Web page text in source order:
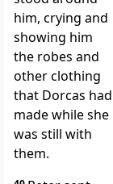
him, crying and
showing him
the robes and
other clothing
that Dorcas had
made while she
was still with
them.